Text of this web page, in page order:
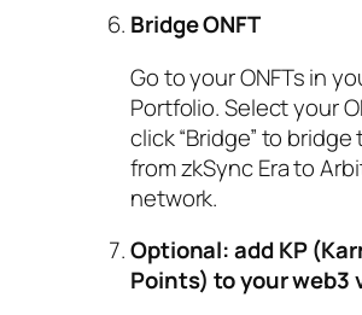
Bridge ONFT
Go to your ONFTs in
Portfolio. Select your
click “Bridge” to bridge
from zkSync Era to
network.
Optional: add KP
Points) to your web3